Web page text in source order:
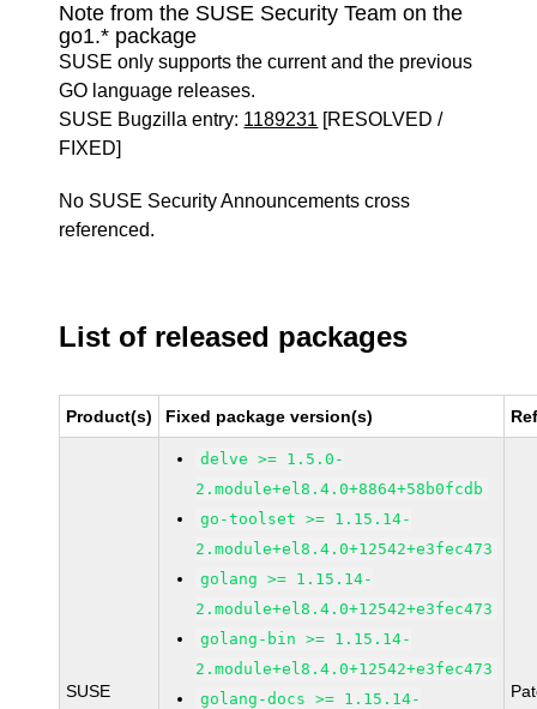
Note from the SUSE Security Team on the
go1.* package
SUSE only supports the current and the previous
GO language releases.
SUSE Bugzilla entry: 1189231 [RESOLVED /
FIXED]
No SUSE Security Announcements cross
referenced.
List of released packages
Product(s) Fixed package version(s)
SUSE
delve >= 1.5.0-
2.module+el8.4.0+8864+58b0fcdb
go-toolset >= 1.15.14-
2.module+el8.4.0+12542+e3fec473
golang >= 1.15.14-
2.module+el8.4.0+12542+e3fec473
golang-bin >= 1.15.14-
2.module+el8.4.0+12542+e3fec473
golang-docs >= 1.15.14-